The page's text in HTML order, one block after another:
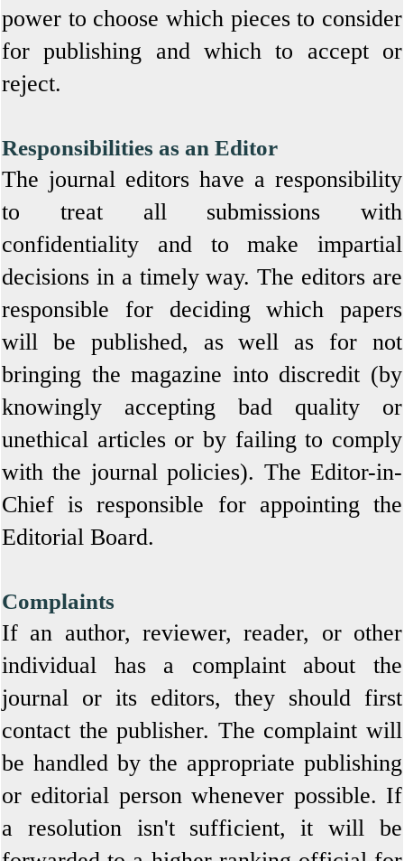
power to choose which pieces to consider
for publishing and which to accept or
reject.
Responsibilities as an Editor
The journal editors have a responsibility
to treat all submissions with
confidentiality and to make impartial
decisions in a timely way. The editors are
responsible for deciding which papers
will be published, as well as for not
bringing the magazine into discredit (by
knowingly accepting bad quality or
unethical articles or by failing to comply
with the journal policies). The Editor-in-
Chief is responsible for appointing the
Editorial Board.
Complaints
If an author, reviewer, reader, or other
individual has a complaint about the
journal or its editors, they should first
contact the publisher. The complaint will
be handled by the appropriate publishing
or editorial person whenever possible. If
a resolution isn't sufficient, it will be